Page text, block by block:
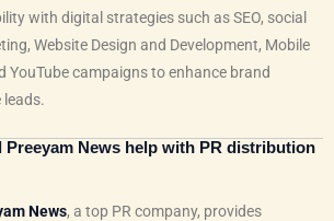
with digital strategies such as SEO, social
Website Design and Development, Mobile
YouTube campaigns to enhance brand
Preeyam News help with PR distribution
News, a top PR company, provides